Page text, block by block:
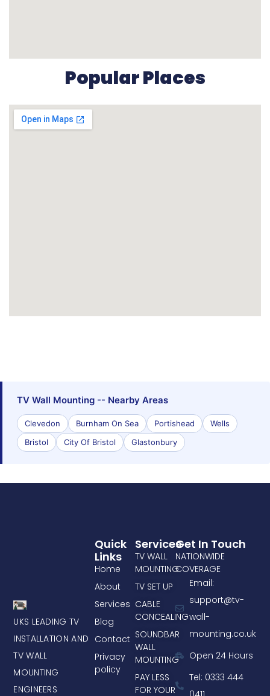
Popular Places
TV Wall Mounting -- Nearby Areas
Clevedon Burnham On Sea Portishead
Wells
Bristol
City Of Bristol Glastonbury
UKS LEADING TV
INSTALLATION AND
TV WALL
MOUNTING
ENGINEERS
Services
TV WALL
MOUNTING
TV SET UP
CABLE
CONCEALING
SOUNDBAR
WALL
MOUNTING
PAY LESS
FOR YOUR
Quick
Links
Home
About
Services
Blog
Contact
Privacy
policy
Get In Touch
NATIONWIDE
COVERAGE
Email:
support@tv-
wall-
mounting.co.uk
Open 24 Hours
Tel: 0333 444